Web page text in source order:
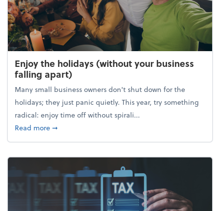
Enjoy the holidays (without your business
falling apart)
Many small business owners don't shut down for the
holidays; they just panic quietly. This year, try something
radical: enjoy time off without spirali...
Read moreabout Enjoy the holidays (without your business
➞